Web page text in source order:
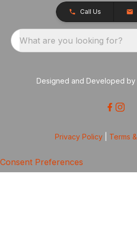
Call Us
What are you looking for?
Designed and Developed by
Privacy Policy Terms
Consent Preferences